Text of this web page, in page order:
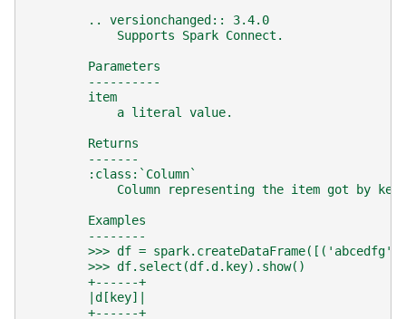
        .. versionchanged:: 3.4.0
            Supports Spark Connect.
        Parameters
        ----------
        item
            a literal value.
        Returns
        -------
        :class:`Column`
Column representing the item got by key
        Examples
        --------
>>> df =
        >>> df.select(df.d.key).show()
        +------+
        |d[key]|
        +------+